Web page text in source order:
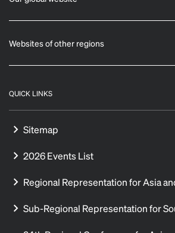
Websites of other regions
QUICK LINKS
Sitemap
2026 Events List
Regional Representation for Asia
Sub-Regional Representation for